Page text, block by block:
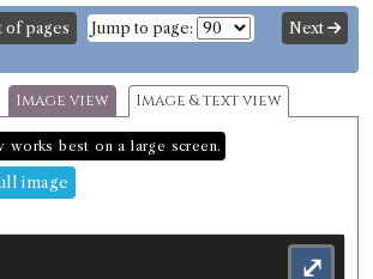
of pages Jump to page: Next
Image view Image & text view
works best on a large screen.
image
⤢